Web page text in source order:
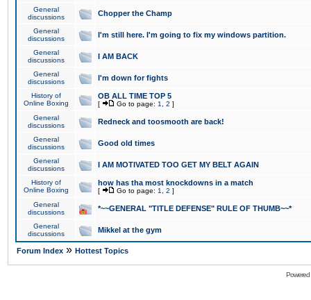
General
discussions
Chopper the Champ
General
discussions
I'm still here. I'm going to fix my windows partition.
General
discussions
I AM BACK
General
discussions
I'm down for fights
History of
Online Boxing
OB ALL TIME TOP 5
[ Go to page: 1 2 ]
General
discussions
Redneck and toosmooth are back!
General
discussions
Good old times
General
discussions
I AM MOTIVATED TOO GET MY BELT AGAIN
History of
Online Boxing
how has tha most knockdowns in a match
[ Go to page: 1 2 ]
General
discussions
*~~GENERAL "TITLE DEFENSE" RULE OF THUMB~~*
General
discussions
Mikkel at the gym
Forum Index » Hottest Topics